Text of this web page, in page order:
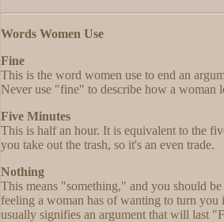
Words Women Use
Fine
This is the word women use to end an
Never use "fine" to describe how a woman
Five Minutes
This is half an hour. It is equivalent to the
you take out the trash, so it's an even trade.
Nothing
This means "something," and you should
feeling a woman has of wanting to turn
usually signifies an argument that will last